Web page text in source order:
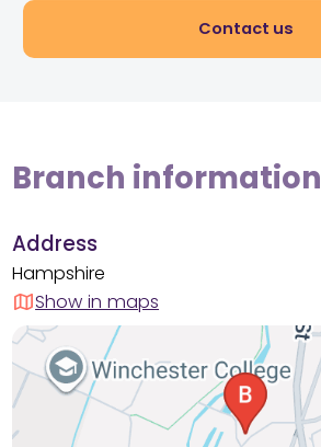
Contact us
Branch information
Address
Hampshire
Show in maps